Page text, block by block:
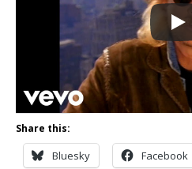
Share this:
Bluesky Facebook